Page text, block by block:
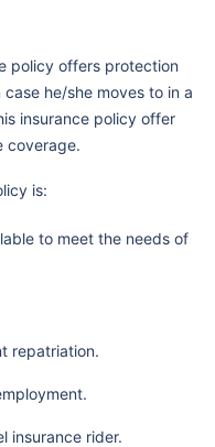
policy offers protection
he/she moves to in a
insurance policy offer
coverage.
is:
to meet the needs of
repatriation.
insurance rider.